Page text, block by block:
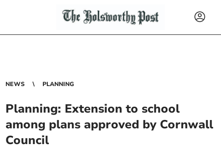
NEWS PLANNING
Planning: Extension to school
among plans approved by Cornwall
Council